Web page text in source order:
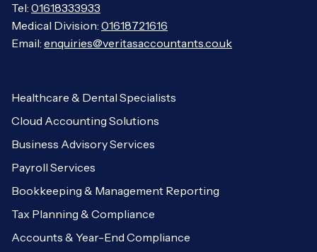
Tel: 01618333933
Medical Division: 01618721616
Email: enquiries@veritasaccountants.co.uk
Healthcare & Dental Specialists
Cloud Accounting Solutions
Business Advisory Services
Payroll Services
Bookkeeping & Management Reporting
Tax Planning & Compliance
Accounts & Year-End Compliance